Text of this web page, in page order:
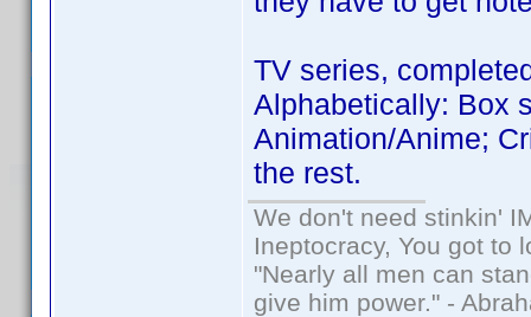
TV series,
Alphabetically: Box
Animation/Anime;
the rest.
We don't need stinkin'
Ineptocracy, You got to
"Nearly all men can
give him power." -